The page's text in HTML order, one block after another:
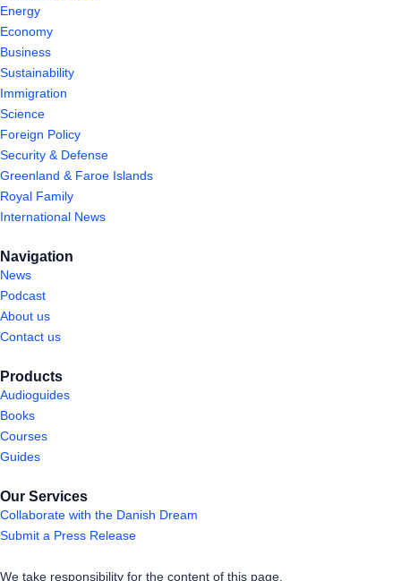
Energy
Economy
Business
Sustainability
Immigration
Science
Foreign Policy
Security & Defense
Greenland & Faroe Islands
Royal Family
International News
Navigation
News
Podcast
About us
Contact us
Products
Audioguides
Books
Courses
Guides
Our Services
Collaborate with the Danish Dream
Submit a Press Release
We take responsibility for the content of this page.